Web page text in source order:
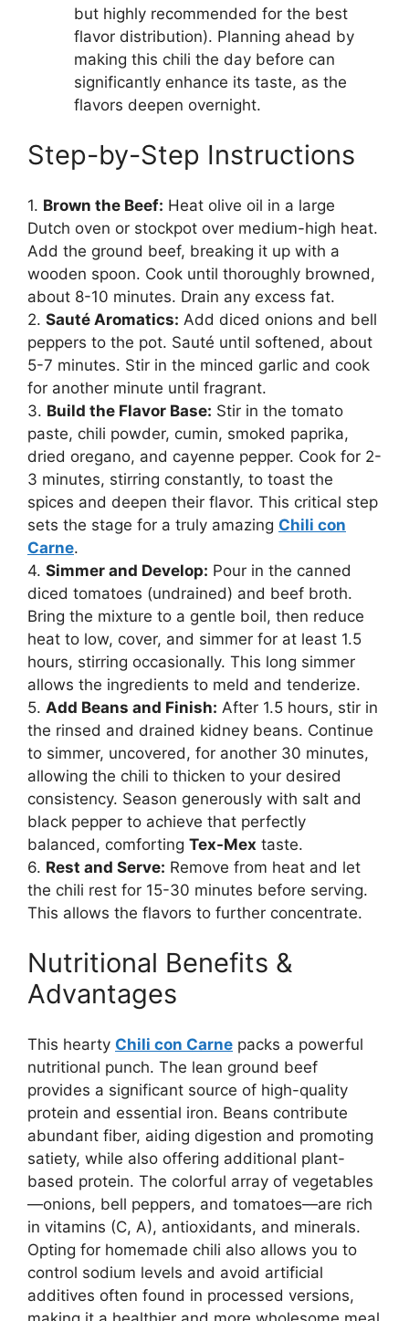
but highly recommended for the best
flavor distribution). Planning ahead by
making this chili the day before can
significantly enhance its taste, as the
flavors deepen overnight.
Step-by-Step Instructions
1. Brown the Beef: Heat olive oil in a large
Dutch oven or stockpot over medium-high heat.
Add the ground beef, breaking it up with a
wooden spoon. Cook until thoroughly browned,
about 8-10 minutes. Drain any excess fat.
2. Sauté Aromatics: Add diced onions and bell
peppers to the pot. Sauté until softened, about
5-7 minutes. Stir in the minced garlic and cook
for another minute until fragrant.
3. Build the Flavor Base: Stir in the tomato
paste, chili powder, cumin, smoked paprika,
dried oregano, and cayenne pepper. Cook for 2-
3 minutes, stirring constantly, to toast the
spices and deepen their flavor. This critical step
sets the stage for a truly amazing Chili con
Carne.
4. Simmer and Develop: Pour in the canned
diced tomatoes (undrained) and beef broth.
Bring the mixture to a gentle boil, then reduce
heat to low, cover, and simmer for at least 1.5
hours, stirring occasionally. This long simmer
allows the ingredients to meld and tenderize.
5. Add Beans and Finish: After 1.5 hours, stir in
the rinsed and drained kidney beans. Continue
to simmer, uncovered, for another 30 minutes,
allowing the chili to thicken to your desired
consistency. Season generously with salt and
black pepper to achieve that perfectly
balanced, comforting Tex-Mex taste.
6. Rest and Serve: Remove from heat and let
the chili rest for 15-30 minutes before serving.
This allows the flavors to further concentrate.
Nutritional Benefits &
Advantages
This hearty Chili con Carne packs a powerful
nutritional punch. The lean ground beef
provides a significant source of high-quality
protein and essential iron. Beans contribute
abundant fiber, aiding digestion and promoting
satiety, while also offering additional plant-
based protein. The colorful array of vegetables
—onions, bell peppers, and tomatoes—are rich
in vitamins (C, A), antioxidants, and minerals.
Opting for homemade chili also allows you to
control sodium levels and avoid artificial
additives often found in processed versions,